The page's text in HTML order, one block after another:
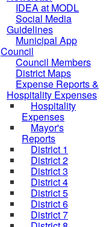
IDEA at MODL
Social Media
Guidelines
Municipal App
Council
Council Members
District Maps
Expense Reports &
Hospitality Expenses
Hospitality
Expenses
Mayor's
Reports
District 1
District 2
District 3
District 4
District 5
District 6
District 7